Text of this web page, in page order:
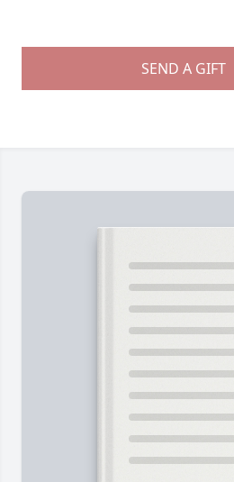
SEND A GIFT